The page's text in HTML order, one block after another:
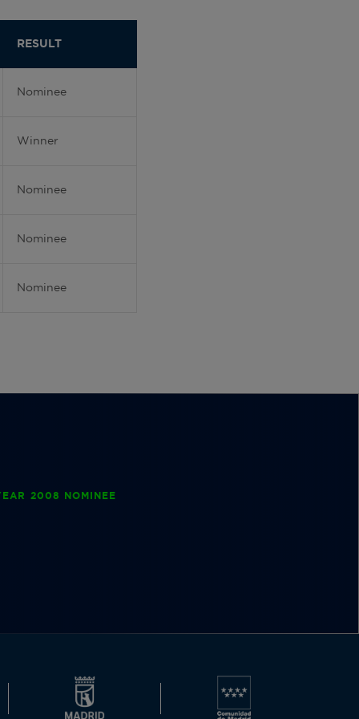
RESULT
Nominee
Winner
Nominee
Nominee
Nominee
2008 NOMINEE